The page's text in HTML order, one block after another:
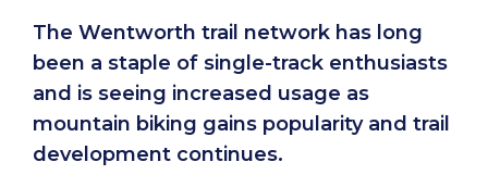
The Wentworth trail network has long
been a staple of single-track enthusiasts
and is seeing increased usage as
mountain biking gains popularity and trail
development continues.